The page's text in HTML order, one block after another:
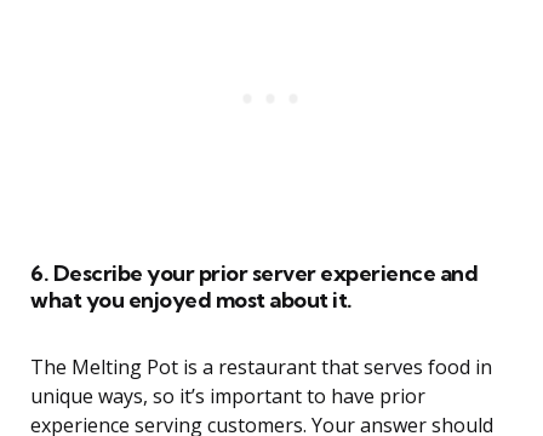
6. Describe your prior server experience and
what you enjoyed most about it.
The Melting Pot is a restaurant that serves food in
unique ways, so it’s important to have prior
experience serving customers. Your answer should